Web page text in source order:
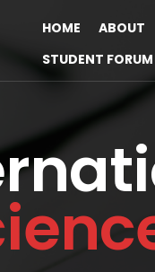
HOME ABOUT
STUDENT FORUM